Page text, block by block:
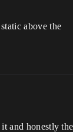
above the
and honestly the